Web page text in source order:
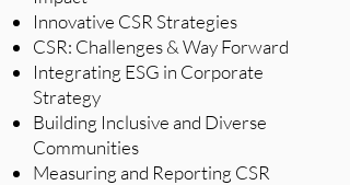
Innovative CSR Strategies
CSR: Challenges & Way Forward
Integrating ESG in Corporate
Strategy
Building Inclusive and Diverse
Communities
Measuring and Reporting CSR